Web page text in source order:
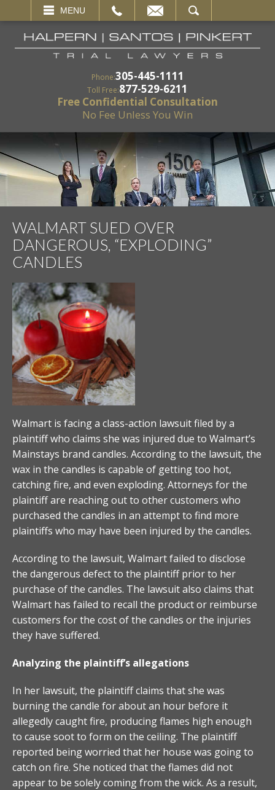
MENU
SEARCH
Phone:305-445-1111
Toll Free:877-529-6211
Free Confidential Consultation
No Fee Unless You Win
WALMART SUED OVER
DANGEROUS, “EXPLODING”
CANDLES
Walmart is facing a class-action lawsuit filed by a
plaintiff who claims she was injured due to Walmart’s
Mainstays brand candles. According to the lawsuit, the
wax in the candles is capable of getting too hot,
catching fire, and even exploding. Attorneys for the
plaintiff are reaching out to other customers who
purchased the candles in an attempt to find more
plaintiffs who may have been injured by the candles.
According to the lawsuit, Walmart failed to disclose
the dangerous defect to the plaintiff prior to her
purchase of the candles. The lawsuit also claims that
Walmart has failed to recall the product or reimburse
customers for the cost of the candles or the injuries
they have suffered.
Analyzing the plaintiff’s allegations
In her lawsuit, the plaintiff claims that she was
burning the candle for about an hour before it
allegedly caught fire, producing flames high enough
to cause soot to form on the ceiling. The plaintiff
reported being worried that her house was going to
catch on fire. She noticed that the flames did not
appear to be solely coming from the wick. As a result,